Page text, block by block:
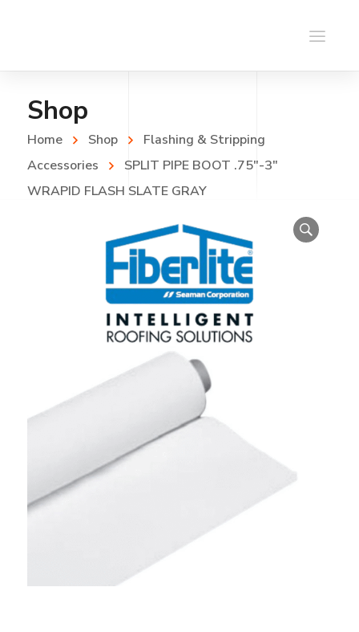
Shop
Home Shop
Flashing & Stripping
Accessories
SPLIT PIPE BOOT .75″-3″
WRAPID FLASH SLATE GRAY